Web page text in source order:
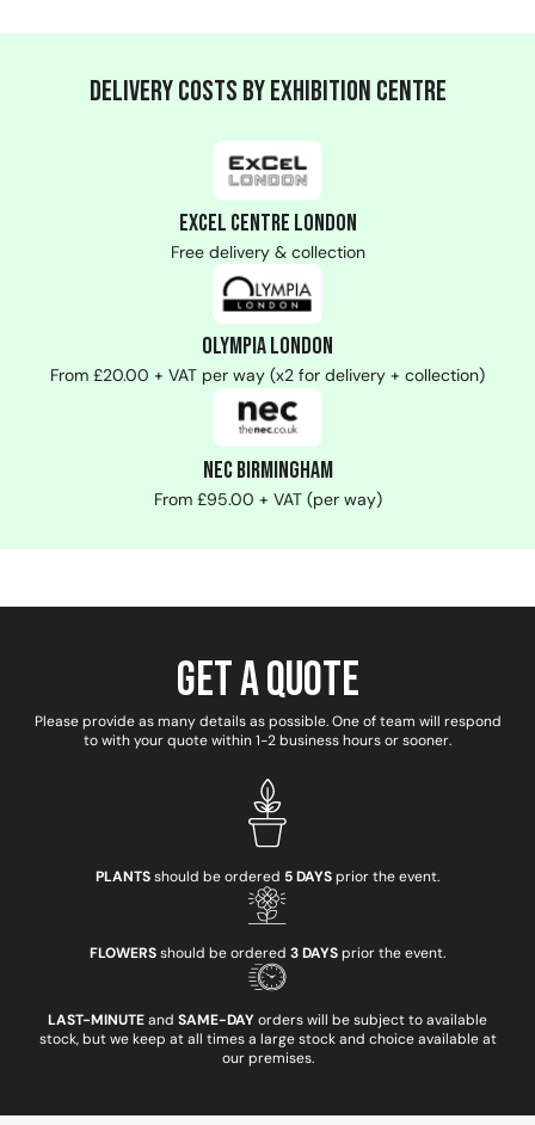
Delivery Costs by Exhibition Centre
ExCeL Centre London
Free delivery & collection
Olympia London
From £20.00 + VAT per way (x2 for delivery + collection)
NEC Birmingham
From £95.00 + VAT (per way)
Get a Quote
Please provide as many details as possible. One of team will respond
to with your quote within 1-2 business hours or sooner.
PLANTSshould be ordered 5 DAYSprior the event.
FLOWERSshould be ordered 3 DAYSprior the event.
LAST-MINUTEand SAME-DAYorders will be subject to available
stock, but we keep at all times a large stock and choice available at
our premises.